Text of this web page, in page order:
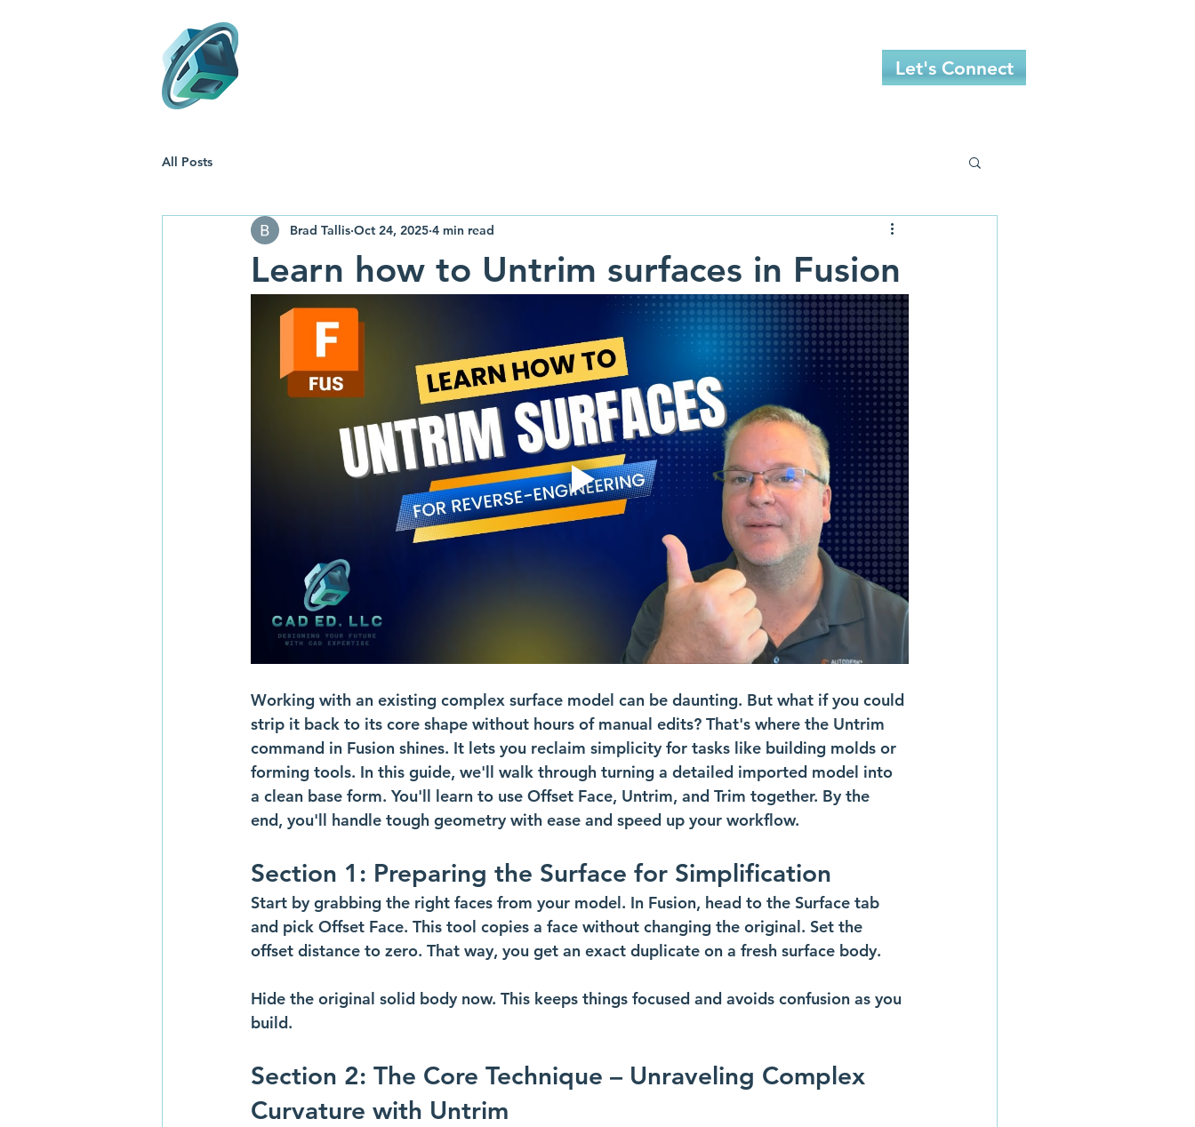
Let's Connect
All Posts
Learn how to Untrim surfaces in Fusion
Brad Tallis Oct 24, 2025 4 min read
Working with an existing complex surface model can be daunting. But what if you could
strip it back to its core shape without hours of manual edits? That's where the Untrim
command in Fusion shines. It lets you reclaim simplicity for tasks like building molds or
forming tools. In this guide, we'll walk through turning a detailed imported model into
a clean base form. You'll learn to use Offset Face, Untrim, and Trim together. By the
end, you'll handle tough geometry with ease and speed up your workflow.
Section 1: Preparing the Surface for Simplification
Start by grabbing the right faces from your model. In Fusion, head to the Surface tab
and pick Offset Face. This tool copies a face without changing the original. Set the
offset distance to zero. That way, you get an exact duplicate on a fresh surface body.
Hide the original solid body now. This keeps things focused and avoids confusion as you
build.
Section 2: The Core Technique – Unraveling Complex
Curvature with Untrim